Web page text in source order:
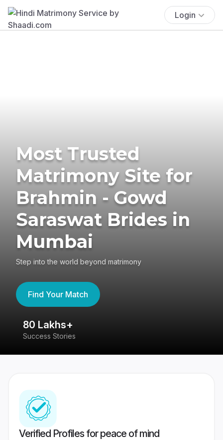
Login
Most Trusted
Matrimony Site for
Brahmin - Gowd
Saraswat Brides in
Mumbai
Step into the world beyond matrimony
Find Your Match
80 Lakhs+
Success Stories
Verified Profiles for peace of mind